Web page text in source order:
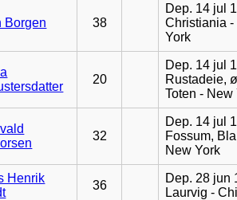
Borgen 38
Dep. 14 jul
Christiania -
York
20
Dep. 14 jul
Rustadeie,
Toten - New
32
Dep. 14 jul
Fossum,
New York
Henrik
36
Dep. 28 jun
Laurvig -